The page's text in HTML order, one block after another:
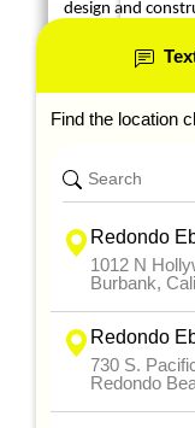
design and
which
assume and
participation in
inactions
2. Release of
Dealers
other owner,
liability, claims,
relating to or
nature against
3. Indemnity :I
or liability
to or arising out
hold harmless the
attributable to
the Activities by
4.
prevent me from
and assigns;